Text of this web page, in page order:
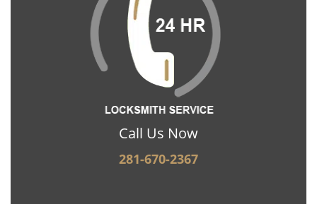
Call Us Now
281-670-2367